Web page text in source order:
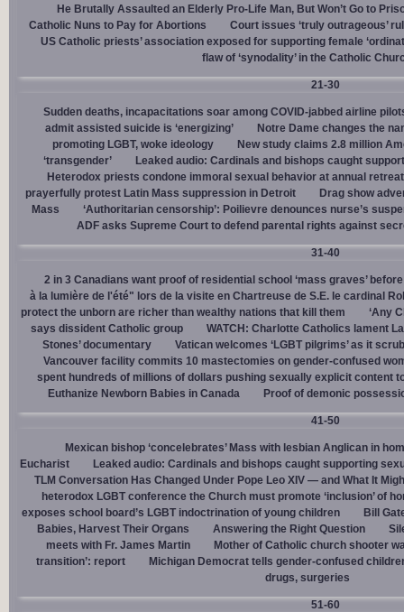
He Brutally Assaulted an Elderly Pro-Life Man, But Won’t Go to
Catholic Nuns to Pay for Abortions
Court issues ‘truly outrageous’
US Catholic priests’ association exposed for supporting female
flaw of ‘synodality’ in the Catholic
21-30
Sudden deaths, incapacitations soar among COVID-jabbed airline
admit assisted suicide is ‘energizing’
Notre Dame changes the
promoting LGBT, woke ideology
New study claims 2.8 million
‘transgender’
Leaked audio: Cardinals and bishops caught
Heterodox priests condone immoral sexual behavior at annual
prayerfully protest Latin Mass suppression in Detroit
Drag show
Mass
‘Authoritarian censorship’: Poilievre denounces nurse’s
ADF asks Supreme Court to defend parental rights against
31-40
2 in 3 Canadians want proof of residential school ‘mass graves’
à la lumière de l'été" lors de la visite en Chartreuse de S.E. le cardinal
protect the unborn are richer than wealthy nations that kill them
‘Any
says dissident Catholic group
WATCH: Charlotte Catholics lament
Stones’ documentary
Vatican welcomes ‘LGBT pilgrims’ as it
Vancouver facility commits 10 mastectomies on gender-confused
spent hundreds of millions of dollars pushing sexually explicit content
Euthanize Newborn Babies in Canada
Proof of demonic
41-50
Mexican bishop ‘concelebrates’ Mass with lesbian Anglican in
Eucharist
Leaked audio: Cardinals and bishops caught supporting
TLM Conversation Has Changed Under Pope Leo XIV — and What It
heterodox LGBT conference the Church must promote ‘inclusion’ of
exposes school board’s LGBT indoctrination of young children
Bill
Babies, Harvest Their Organs
Answering the Right Question
meets with Fr. James Martin
Mother of Catholic church shooter
transition’: report
Michigan Democrat tells gender-confused
drugs, surgeries
51-60